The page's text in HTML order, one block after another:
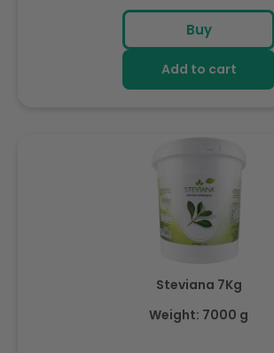
price
Buy
Add to cart
Steviana 7Kg
Weight: 7000 g